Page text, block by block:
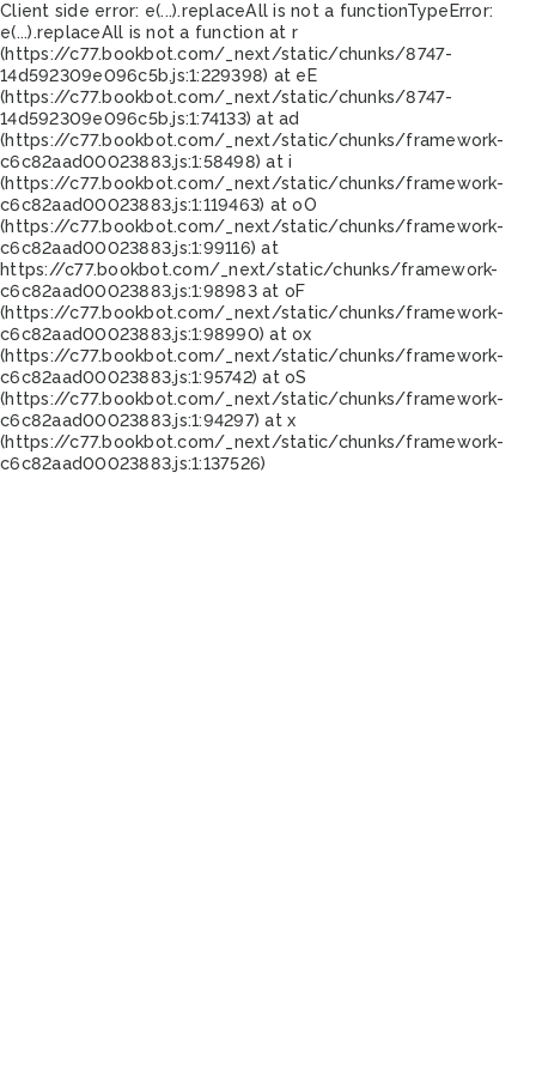
Client side error: e(...).replaceAll is not a functionTypeError:
e(...).replaceAll is not a function at r
(https://c77.bookbot.com/_next/static/chunks/8747-
14d592309e096c5b.js:1:229398) at eE
(https://c77.bookbot.com/_next/static/chunks/8747-
14d592309e096c5b.js:1:74133) at ad
(https://c77.bookbot.com/_next/static/chunks/framework-
c6c82aad00023883.js:1:58498) at i
(https://c77.bookbot.com/_next/static/chunks/framework-
c6c82aad00023883.js:1:119463) at oO
(https://c77.bookbot.com/_next/static/chunks/framework-
c6c82aad00023883.js:1:99116) at
https://c77.bookbot.com/_next/static/chunks/framework-
c6c82aad00023883.js:1:98983 at oF
(https://c77.bookbot.com/_next/static/chunks/framework-
c6c82aad00023883.js:1:98990) at ox
(https://c77.bookbot.com/_next/static/chunks/framework-
c6c82aad00023883.js:1:95742) at oS
(https://c77.bookbot.com/_next/static/chunks/framework-
c6c82aad00023883.js:1:94297) at x
(https://c77.bookbot.com/_next/static/chunks/framework-
c6c82aad00023883.js:1:137526)